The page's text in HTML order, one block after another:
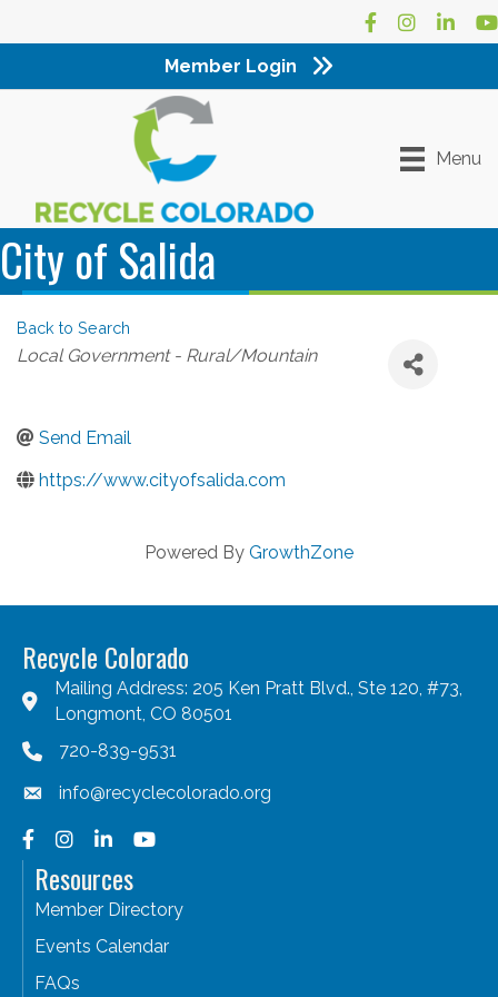
Facebook
Instagram
Member Login
Menu
City of Salida
Back to Search
Categories
Local Government - Rural/Mountain
Send Email
https://www.cityofsalida.com
Powered By GrowthZone
Recycle Colorado
Mailing Address: 205 Ken Pratt Blvd., Ste 120, #73,
Longmont, CO 80501
720-839-9531
info@recyclecolorado.org
Facebook
Instagram
LinkedInYouTube
Resources
Member Directory
Events Calendar
FAQs